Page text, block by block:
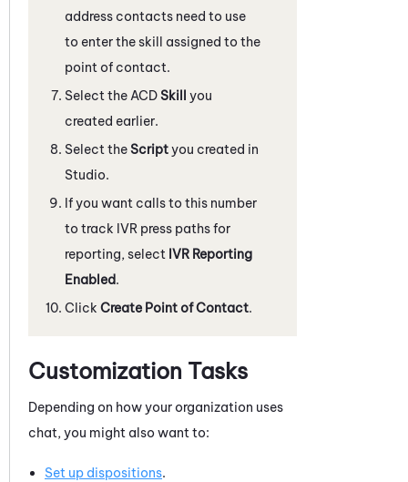
address contacts need to use
to enter the skill assigned to the
point of contact.
Select the ACDSkill you
created earlier.
Select theScriptyou created in
Studio.
If you want calls to this number
to track IVR press paths for
reporting, select IVR Reporting
Enabled.
Click Create Point of Contact.
Customization Tasks
Depending on how your organization uses
chat, you might also want to:
Set up dispositions.